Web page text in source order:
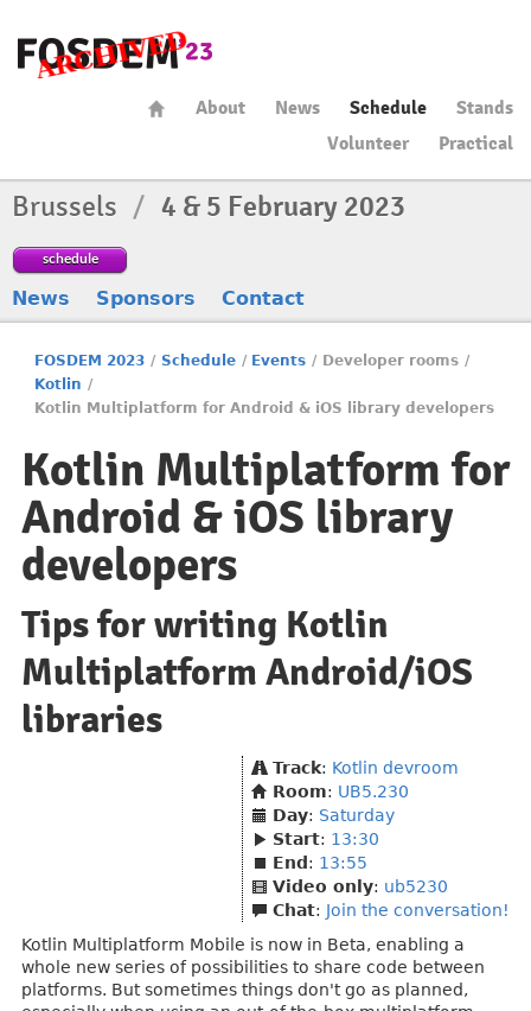
About News Schedule
Stands
Volunteer
Practical
Brussels / 4 & 5 February 2023
schedule
News Sponsors Contact
FOSDEM 2023 / Schedule / Events / Developer rooms /
Kotlin /
Kotlin Multiplatform for Android & iOS library developers
Kotlin Multiplatform for
Android & iOS library
developers
Tips for writing Kotlin
Multiplatform Android/iOS
libraries
Track: Kotlin devroom
Room: UB5.230
Day: Saturday
Start: 13:30
End : 13:55
Video only: ub5230
Chat: Join the conversation!
Kotlin Multiplatform Mobile is now in Beta, enabling a
whole new series of possibilities to share code between
platforms. But sometimes things don't go as planned,